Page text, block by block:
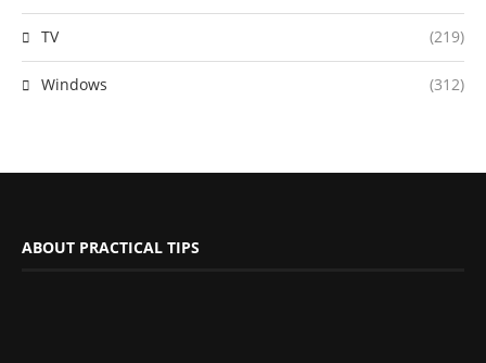
TV (219)
Windows (312)
ABOUT PRACTICAL TIPS